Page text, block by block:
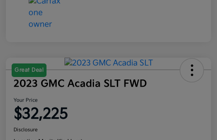
Great Deal
2023 GMC Acadia SLT FWD
Your Price
$32,225
Disclosure